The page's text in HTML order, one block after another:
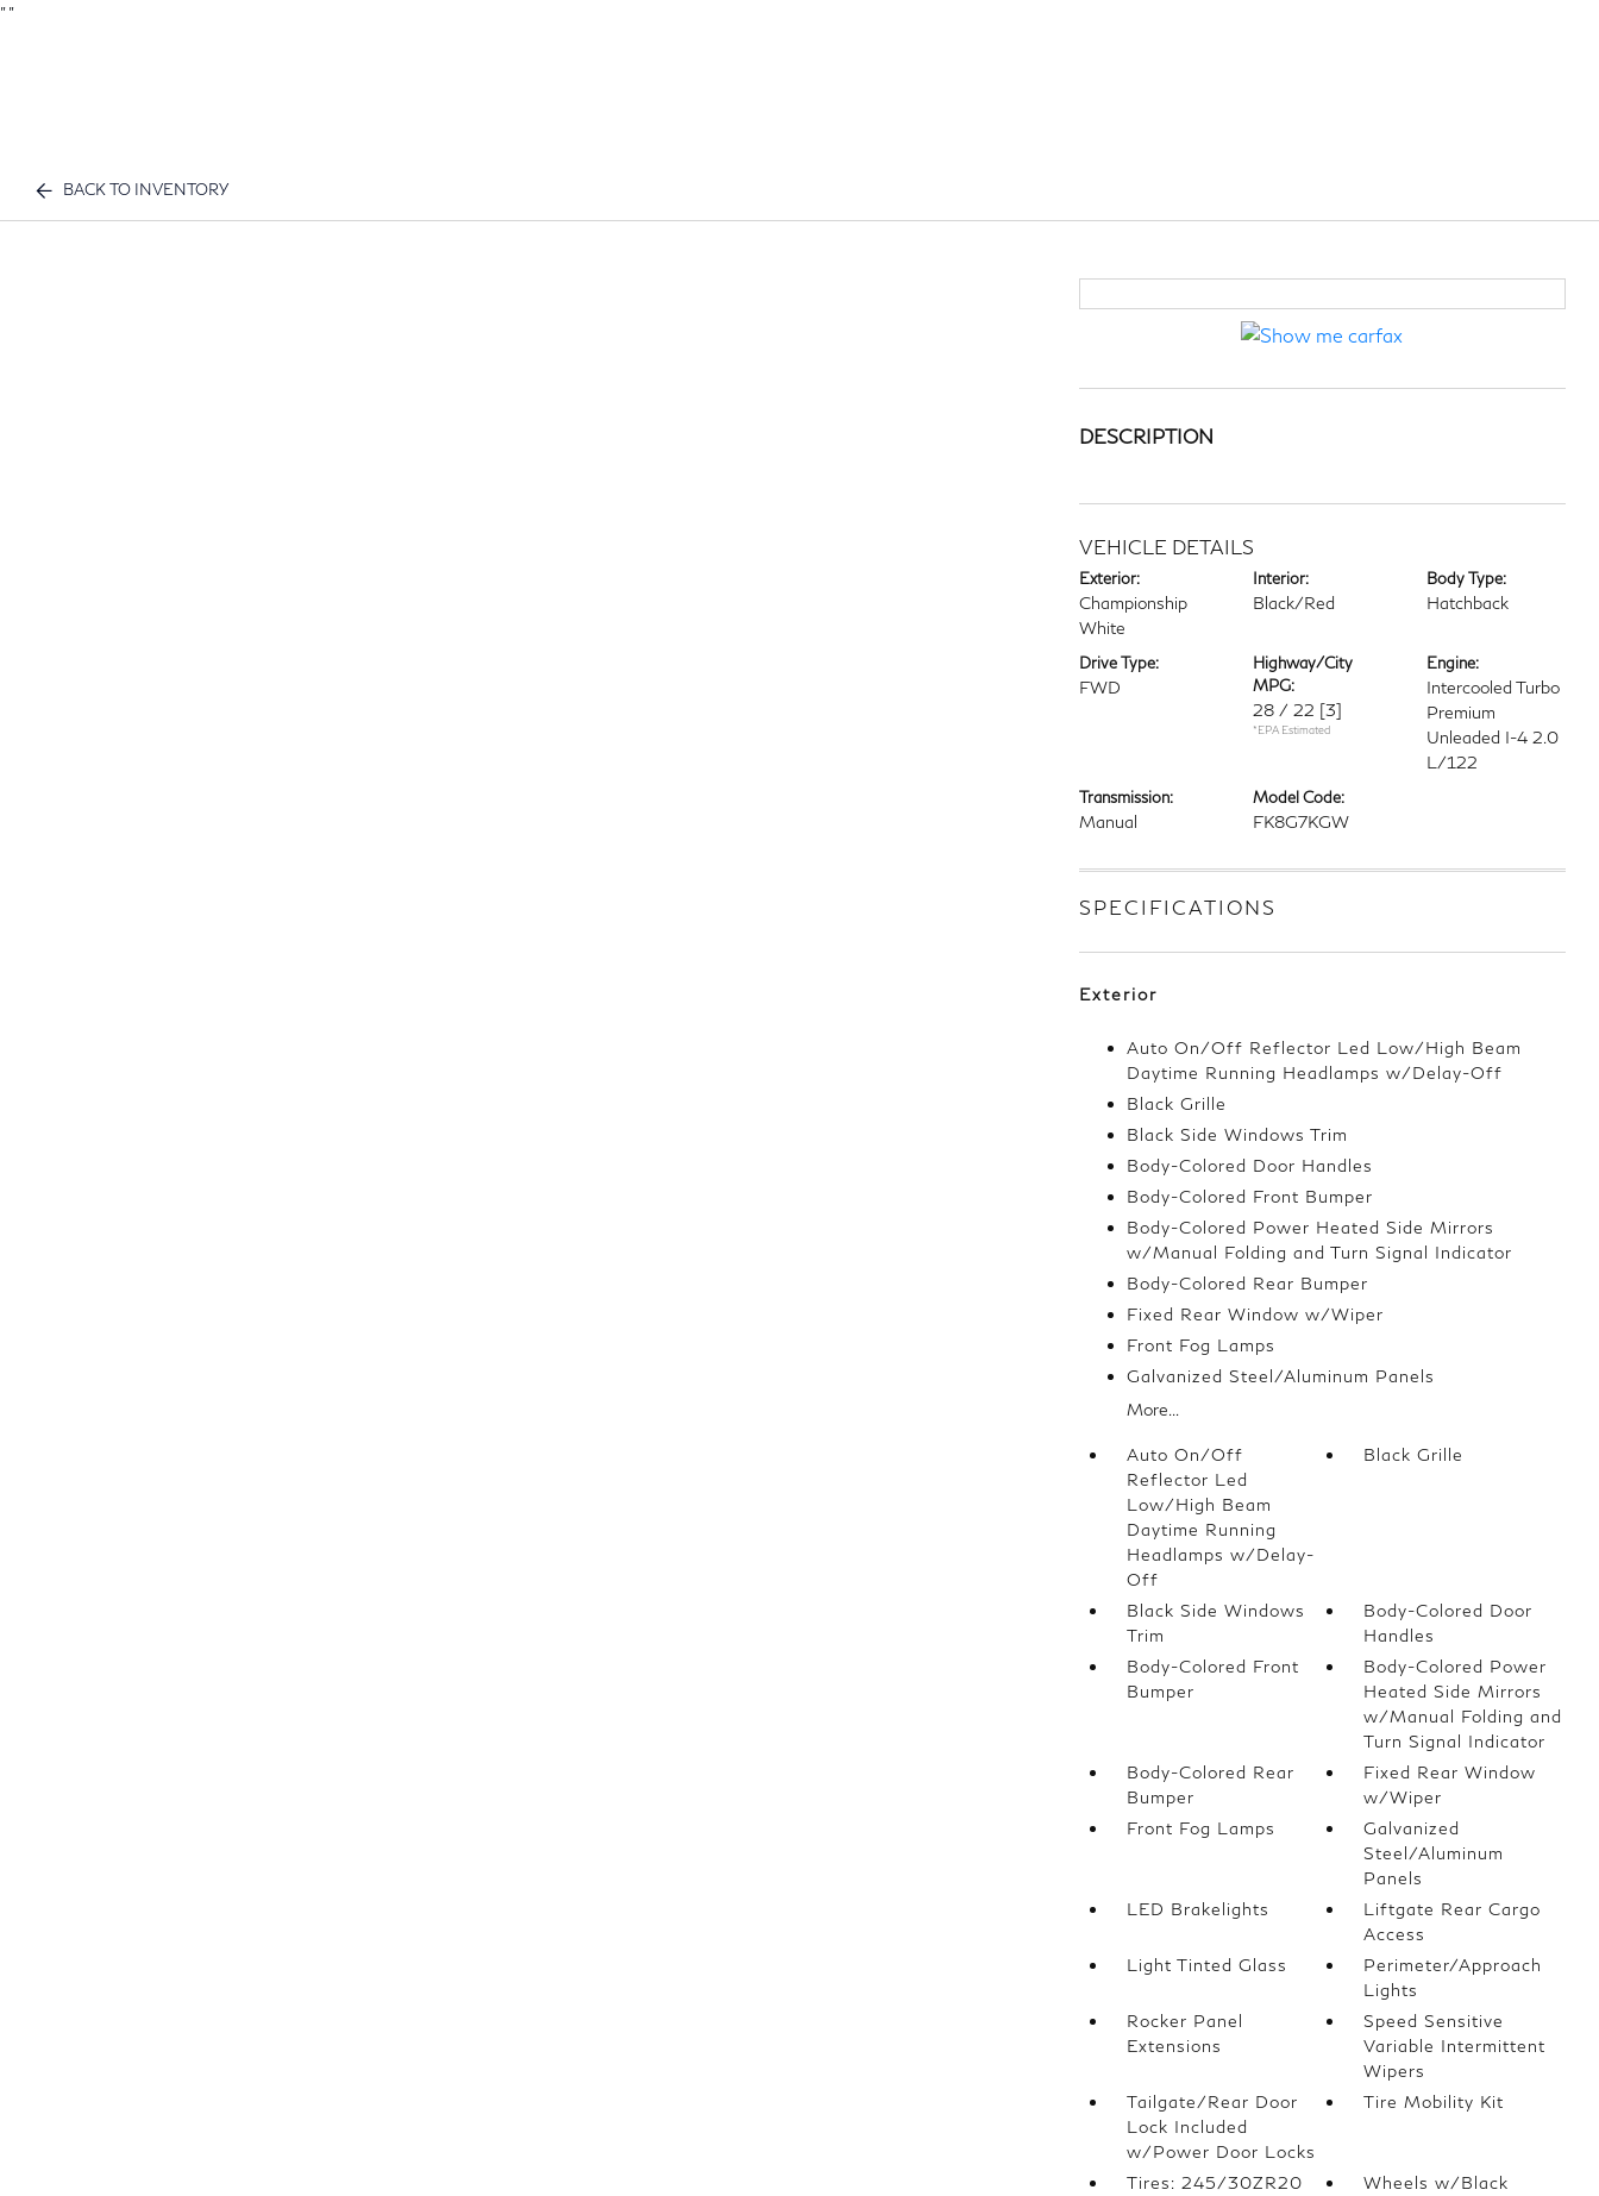
" "
BACK TO INVENTORY
DESCRIPTION
VEHICLE DETAILS
Exterior:
Championship
White
Interior:
Black/Red
Body Type:
Hatchback
Drive Type:
FWD
Highway/City
MPG:
28 / 22 [3]
*EPA Estimated
Engine:
Intercooled Turbo
Premium
Unleaded I-4 2.0
L/122
Transmission:
Manual
Model Code:
FK8G7KGW
SPECIFICATIONS
Exterior
Auto On/Off Reflector Led Low/High Beam
Daytime Running Headlamps w/Delay-Off
Black Grille
Black Side Windows Trim
Body-Colored Door Handles
Body-Colored Front Bumper
Body-Colored Power Heated Side Mirrors
w/Manual Folding and Turn Signal Indicator
Body-Colored Rear Bumper
Fixed Rear Window w/Wiper
Front Fog Lamps
Galvanized Steel/Aluminum Panels
More...
Auto On/Off
Reflector Led
Low/High Beam
Daytime Running
Headlamps w/Delay-
Off
Black Grille
Black Side Windows
Trim
Body-Colored Door
Handles
Body-Colored Front
Bumper
Body-Colored Power
Heated Side Mirrors
w/Manual Folding and
Turn Signal Indicator
Body-Colored Rear
Bumper
Fixed Rear Window
w/Wiper
Front Fog Lamps
Galvanized
Steel/Aluminum
Panels
LED Brakelights
Liftgate Rear Cargo
Access
Light Tinted Glass
Perimeter/Approach
Lights
Rocker Panel
Extensions
Speed Sensitive
Variable Intermittent
Wipers
Tailgate/Rear Door
Lock Included
w/Power Door Locks
Tire Mobility Kit
Tires: 245/30ZR20
Wheels w/Black